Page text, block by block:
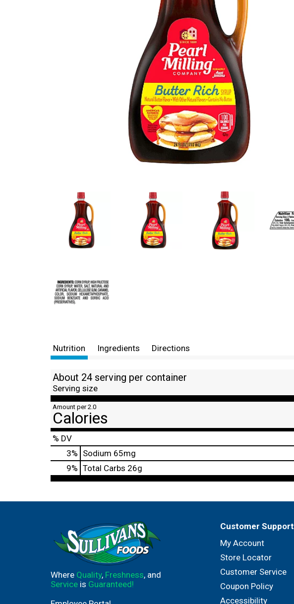
Nutrition Ingredients Directions
About 24 serving per container
Serving size
Amount per 2.0
Calories
% DV
3% Sodium 65mg
9% Total Carbs 26g
Where Quality, Freshness, and
Service is Guaranteed!
Customer Support
My Account
Store Locator
Customer Service
Coupon Policy
Accessibility